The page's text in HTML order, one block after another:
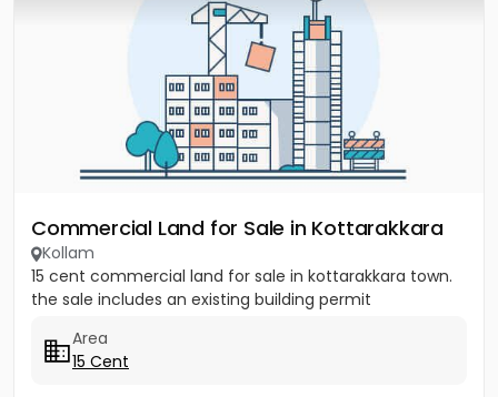
Commercial Land for Sale in Kottarakkara
Kollam
15 cent commercial land for sale in kottarakkara town.
the sale includes an existing building permit
Area
15 Cent